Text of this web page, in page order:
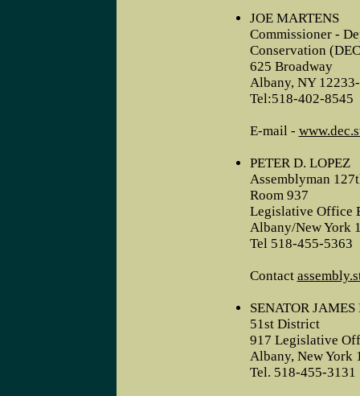
JOE MARTENS
Commissioner -
Conservation
625 Broadway
Albany, NY
Tel:518-402-8545
E-mail -
PETER D. LOPEZ
Assemblyman
Room 937
Legislative Office
Albany/New York
Tel 518-455-5363
Contact
SENATOR JAMES
51st District
917 Legislative
Albany, New York
Tel. 518-455-3131